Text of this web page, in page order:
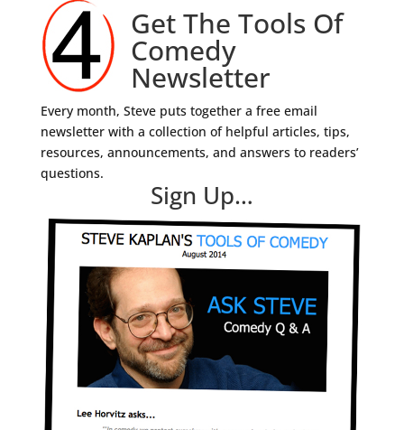
Get The Tools Of
Comedy
Newsletter
Every month, Steve puts together a free email
newsletter with a collection of helpful articles, tips,
resources, announcements, and answers to readers’
questions.
Sign Up…